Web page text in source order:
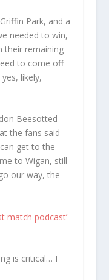
Park, and a
needed to win,
their remaining
to come off
likely,
Beesotted
the fans said
get to the
to Wigan, still
our way, the
match podcast’
is critical… I